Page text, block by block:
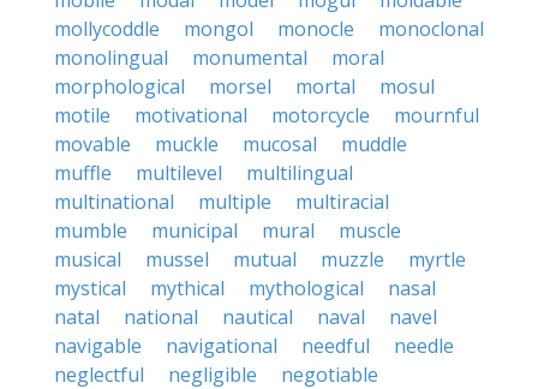
mollycoddle
mongol monocle
monoclonal
monolingual
monumental
moral
morphological
morsel mortal
mosul
motile
motivational motorcycle
mournful
movable
muckle mucosal
muddle
muffle
multilevel
multilingual
multinational
multiple
multiracial
mumble
municipal mural
muscle
musical
mussel mutual muzzle
myrtle
mystical
mythical mythological
nasal
natal
national nautical naval
navel
navigable
navigational needful
needle
neglectful
negligible
negotiable